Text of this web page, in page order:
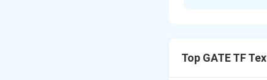
Download
Top GATE TF